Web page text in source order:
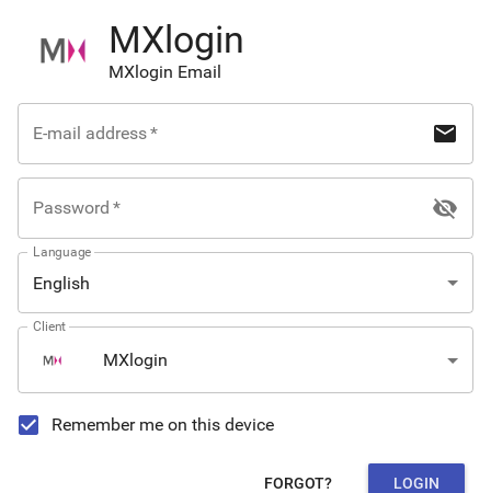
MXlogin
MXlogin Email
E-mail address* mail
Password * visibility_off
Language
English
Client
MXlogin
Remember me on this device
FORGOT? LOGIN